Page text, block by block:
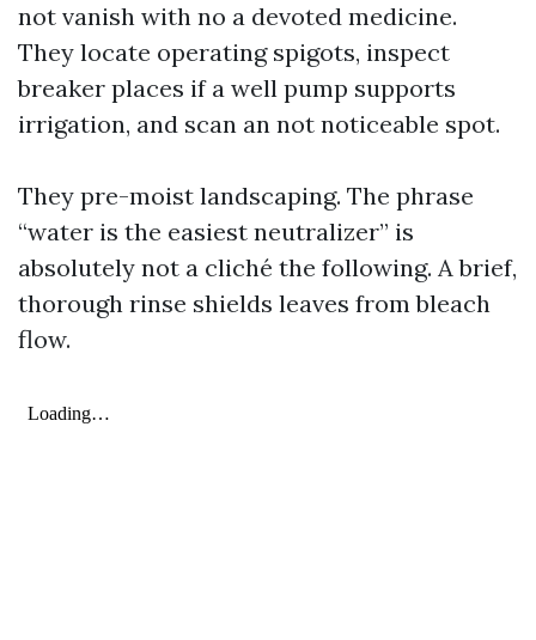
not vanish with no a devoted medicine.
They locate operating spigots, inspect
breaker places if a well pump supports
irrigation, and scan an not noticeable spot.
They pre-moist landscaping. The phrase
“water is the easiest neutralizer” is
absolutely not a cliché the following. A brief,
thorough rinse shields leaves from bleach
flow.